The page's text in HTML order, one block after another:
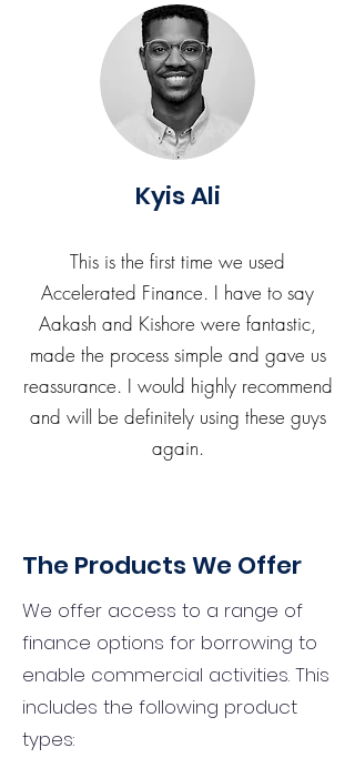
Kyis Ali
This is the first time we used
Accelerated Finance. I have to say
Aakash and Kishore were fantastic,
made the process simple and gave us
reassurance. I would highly recommend
and will be definitely using these guys
again.
The Products We Offer
We offer access to a range of
finance options for borrowing to
enable commercial activities. This
includes the following product
types: